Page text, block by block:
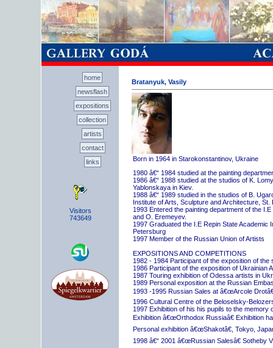
home
newsflash
expositions
collection
artists
contact
links
Visitors
743649
Bratanyuk, Vasily
Born in 1964 in Starokonstantinov, Ukraine
1980 â€“ 1984 studied at the painting
1986 â€“ 1988 studied at the studios of K.
Yablonskaya in Kiev.
1988 â€“ 1989 studied in the studios of B.
Institute of Arts, Sculpture and Architecture, St.
1993 Entered the painting department of the
and O. Eremeyev.
1997 Graduated the I.E Repin State Academic
Petersburg
1997 Member of the Russian Union of Artists
EXPOSITIONS AND COMPETITIONS
1982 - 1984 Participant of the exposition of
1986 Participant of the exposition of Ukrainian
1987 Touring exhibition of Odessa artists in
1989 Personal exposition at the Russian
1993 -1995 Russian Sales at â€œArcole
1996 Cultural Centre of the Beloselsky-
1997 Exhibition of his his pupils to the memory
Exhibition â€œOrthodox Russiaâ€ Exhibition
Personal exhibition â€œShakotâ€, Tokyo,
1998 â€“ 2001 â€œRussian Salesâ€ Sotheby